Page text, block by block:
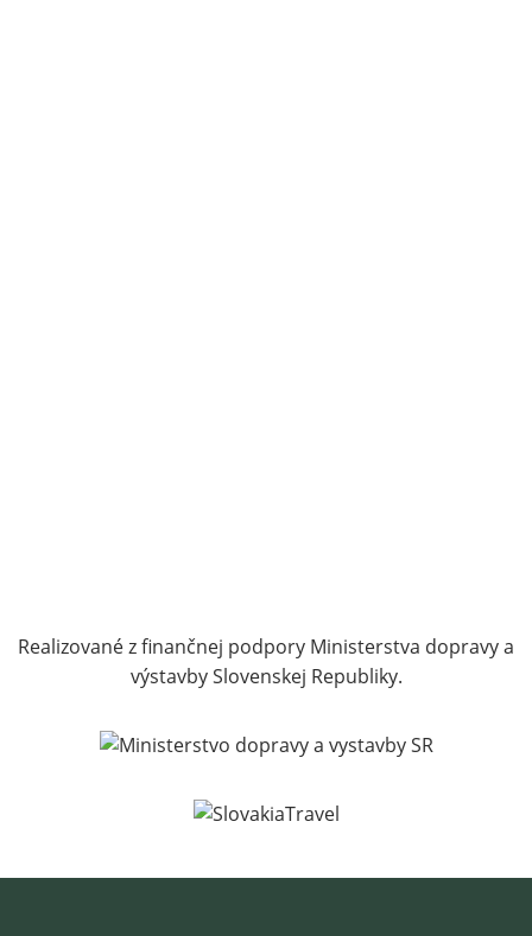
Realizované z finančnej podpory Ministerstva dopravy a
výstavby Slovenskej Republiky.